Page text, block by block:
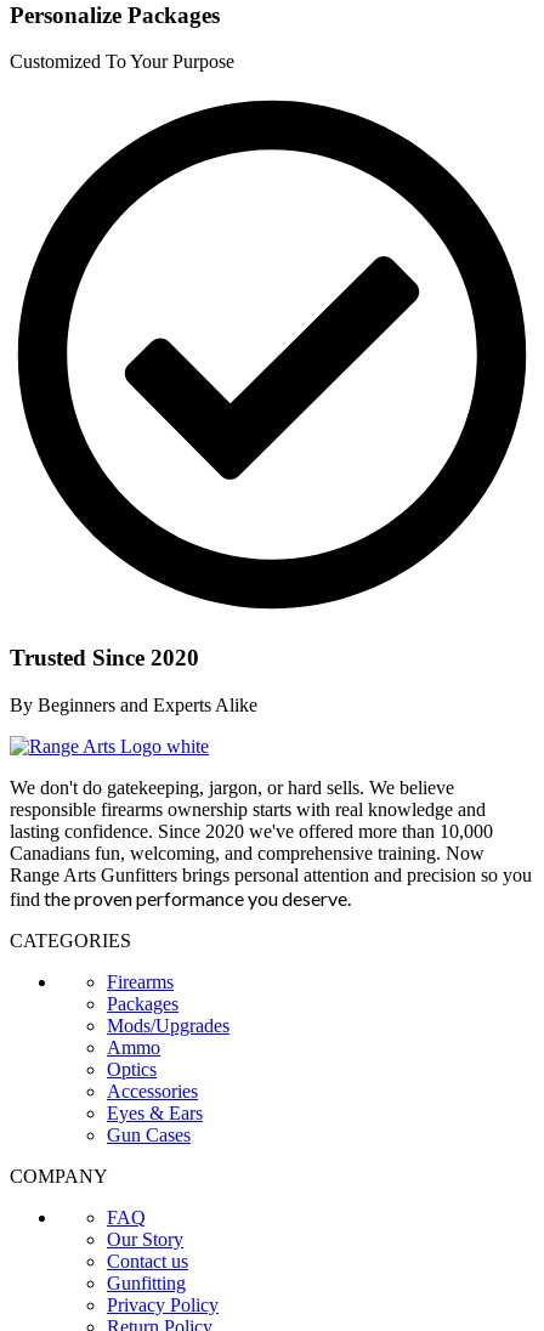
Personalize Packages
Customized To Your Purpose
Trusted Since 2020
By Beginners and Experts Alike
We don't do gatekeeping, jargon, or hard sells. We believe
responsible firearms ownership starts with real knowledge and
lasting confidence. Since 2020 we've offered more than 10,000
Canadians fun, welcoming, and comprehensive training. Now
Range Arts Gunfitters brings personal attention and precision so you
find the proven performance you deserve
CATEGORIES
Firearms
Packages
Mods/Upgrades
Ammo
Optics
Accessories
Eyes & Ears
Gun Cases
COMPANY
FAQ
Our Story
Contact us
Gunfitting
Privacy Policy
Return Policy